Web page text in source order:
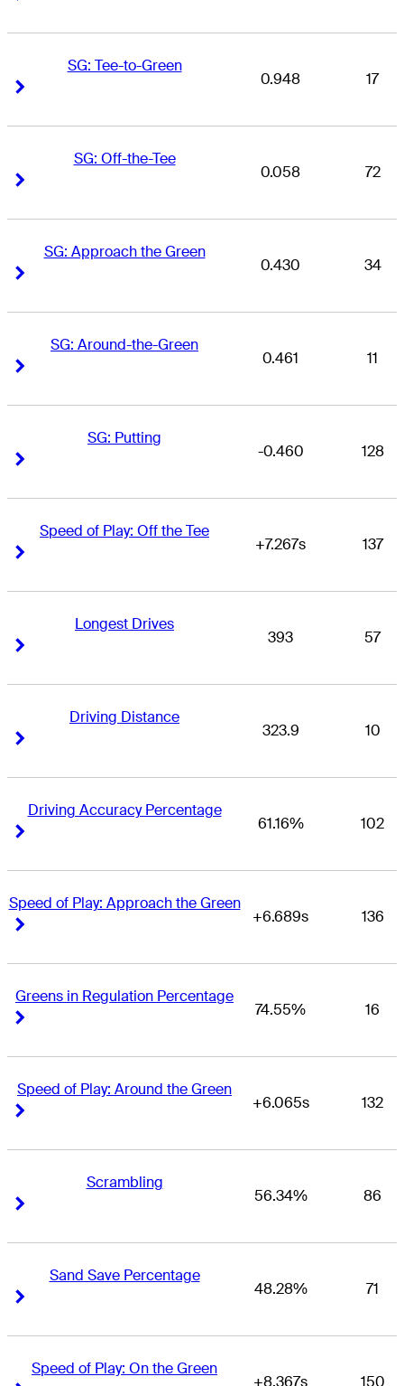
SG: Tee-to-Green
0.948 17
SG: Off-the-Tee
0.058 72
SG: Approach the Green
0.430 34
SG: Around-the-Green
0.461 11
SG: Putting
-0.460 128
Speed of Play: Off the Tee
+7.267s 137
Longest Drives
393 57
Driving Distance
323.9 10
Driving Accuracy Percentage
61.16% 102
Speed of Play: Approach the Green
+6.689s 136
Greens in Regulation Percentage
74.55% 16
Speed of Play: Around the Green
+6.065s 132
Scrambling
56.34% 86
Sand Save Percentage
48.28% 71
Speed of Play: On the Green
+8.367s 150